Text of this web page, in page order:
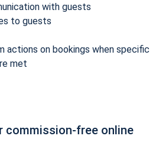
with guests
to guests
actions on bookings when specific
met
commission-free online